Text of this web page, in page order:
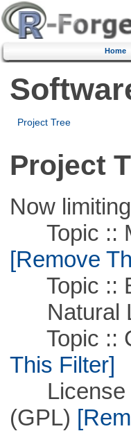
Home
Project Tree
Project
Now
Topic ::
[Remove
Topic ::
Natural
Topic ::
This Filter]
License ::
(GPL)